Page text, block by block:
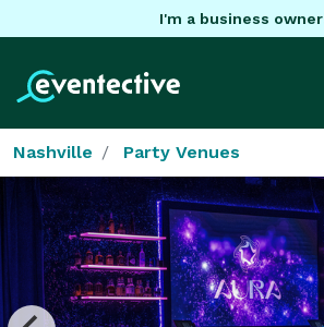
I'm a business owner
Nashville Party Venues